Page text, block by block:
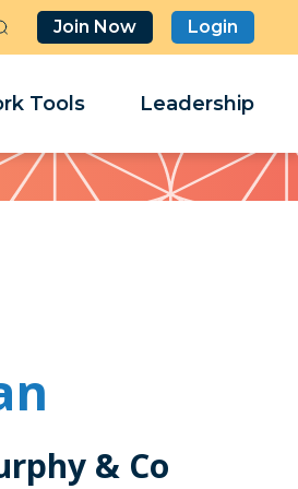
Join Now Login
Tools Leadership
& Co